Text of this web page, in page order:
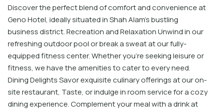
Discover the perfect blend of comfort and convenience at
Geno Hotel, ideally situated in Shah Alam's bustling
business district. Recreation and Relaxation Unwind in our
refreshing outdoor pool or break a sweat at our fully-
equipped fitness center. Whether you're seeking leisure or
fitness, we have the amenities to cater to every need.
Dining Delights Savor exquisite culinary offerings at our on-
site restaurant, Taste, or indulge in room service for a cozy
dining experience. Complement your meal with a drink at